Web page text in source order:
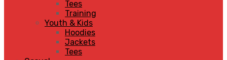
Tees
Training
Youth & Kids
Hoodies
Jackets
Tees